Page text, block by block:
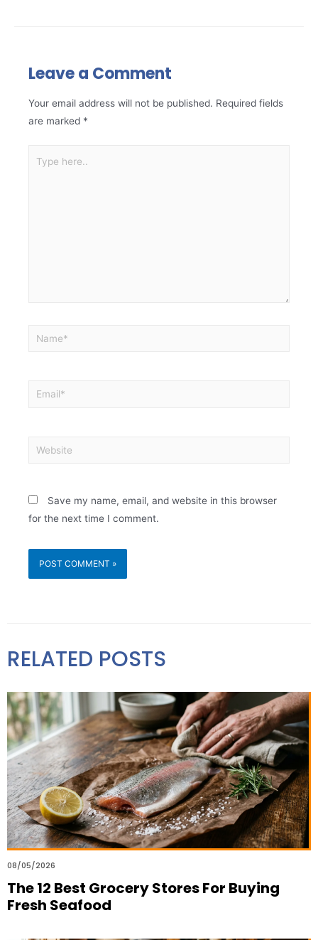
Leave a Comment
Your email address will not be published. Required fields
are marked *
Save my name, email, and website in this browser
for the next time I comment.
RELATED POSTS
08/05/2026
The 12 Best Grocery Stores For Buying
Fresh Seafood